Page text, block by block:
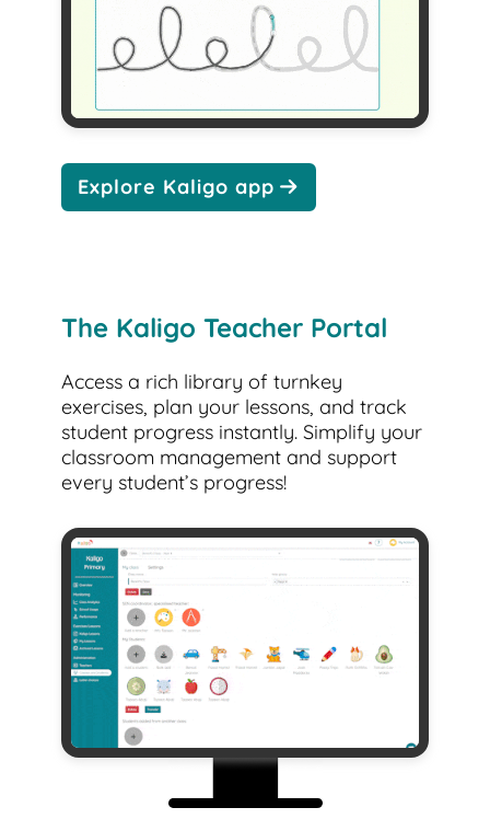
Explore Kaligo app
The Kaligo Teacher Portal
Access a rich library of turnkey
exercises, plan your lessons, and track
student progress instantly. Simplify your
classroom management and support
every student’s progress!